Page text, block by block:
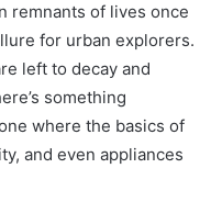
remnants of lives once
for urban explorers.
left to decay and
something
where the basics of
and even appliances